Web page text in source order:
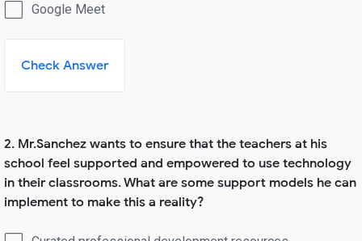
Google Meet
Check Answer
2. Mr.Sanchez wants to ensure that the teachers at his
school feel supported and empowered to use technology
in their classrooms. What are some support models he can
implement to make this a reality?